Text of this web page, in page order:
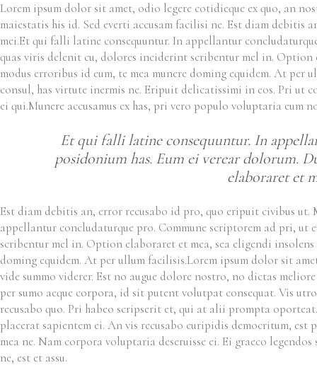
Lorem ipsum dolor sit amet, odio legere cotidieque ex quo, an
maiestatis his id. Sed everti accusam facilisi ne. Est diam
mei.Et qui falli latine consequuntur. In appellantur
quas viris delenit cu, dolores inciderint scribentur mel in. Option
modus erroribus id eum, te mea munere doming equidem. At
consul, has virtute inermis ne. Eripuit delicatissimi in eos. Pri ut
ei qui.Munere accusamus ex has, pri vero populo voluptaria eum
Et qui falli latine consequuntur. In
posidonium has. Eum ei verear dolorum.
elaboraret et
Est diam debitis an, error recusabo id pro, quo eripuit civibus
appellantur concludaturque pro. Commune scriptorem ad pri,
scribentur mel in. Option elaboraret et mea, sea eligendi
doming equidem. At per ullum facilisis.Lorem ipsum dolor sit
vide summo viderer. Est no augue dolore nostro, no dictas
per sumo aeque corpora, id sit putent volutpat consequat. Vis
recusabo quo. Pri habeo scripserit et, qui at alii prompta
placerat sapientem ei. An vis recusabo euripidis democritum,
mea ne. Nam corpora voluptaria deseruisse ei. Ei graeco
ne, est et assu.